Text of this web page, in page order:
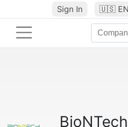
Sign In 🇺🇸 EN
BioNTech